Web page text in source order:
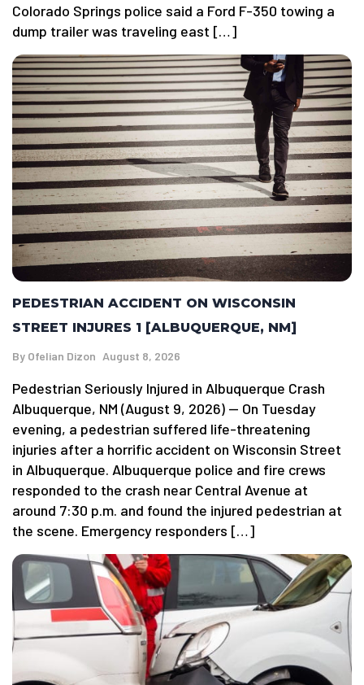
Colorado Springs police said a Ford F-350 towing a
dump trailer was traveling east […]
PEDESTRIAN ACCIDENT ON WISCONSIN
STREET INJURES 1 [ALBUQUERQUE, NM]
By Ofelian Dizon August 8, 2026
Pedestrian Seriously Injured in Albuquerque Crash
Albuquerque, NM (August 9, 2026) — On Tuesday
evening, a pedestrian suffered life-threatening
injuries after a horrific accident on Wisconsin Street
in Albuquerque. Albuquerque police and fire crews
responded to the crash near Central Avenue at
around 7:30 p.m. and found the injured pedestrian at
the scene. Emergency responders […]